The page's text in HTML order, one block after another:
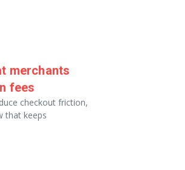
merchants
fees
checkout friction,
that keeps